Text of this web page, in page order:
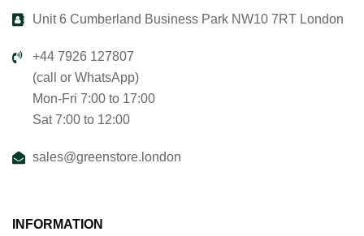
Unit 6 Cumberland Business Park NW10 7RT London
+44 7926 127807
(call or WhatsApp)
Mon-Fri 7:00 to 17:00
Sat 7:00 to 12:00
sales@greenstore.london
INFORMATION